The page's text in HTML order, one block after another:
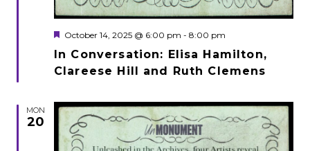
In Conversation: Elisa Hamilton,
Clareese Hill and Ruth Clemens
Featured
October 14, 2025 @ 6:00 pm - 8:00 pm
MON
20